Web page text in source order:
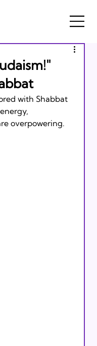
with Shabbat
overpowering.